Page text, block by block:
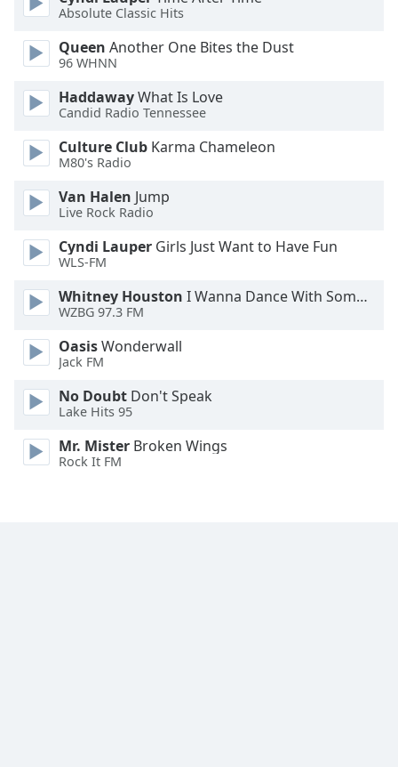
Color
Opacity
Font
Edge
Style
Font
Family
Reset
Done
Modal
Dialog
dialog
Absolute Classic Hits
Queen Another One Bites the Dust
96 WHNN
HaddawayWhat Is Love
Candid Radio Tennessee
Culture Club Karma Chameleon
M80's Radio
Van Halen Jump
Live Rock Radio
Cyndi Lauper Girls Just Want to Have Fun
WLS-FM
Whitney Houston I Wanna Dance With Somebody
WZBG 97.3 FM
OasisWonderwall
Jack FM
No Doubt Don't Speak
Lake Hits 95
Mr. Mister Broken Wings
Rock It FM